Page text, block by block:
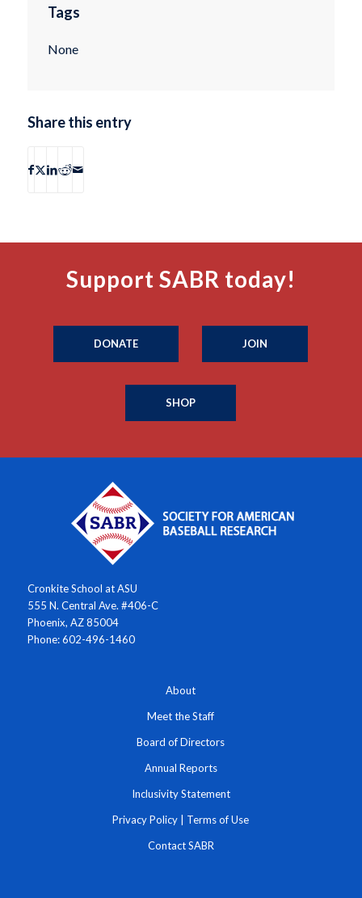
Tags
None
Share this entry
Support SABR today!
DONATE JOIN
SHOP
Cronkite School at ASU
555 N. Central Ave. #406-C
Phoenix, AZ 85004
Phone: 602-496-1460
About
Meet the Staff
Board of Directors
Annual Reports
Inclusivity Statement
Privacy Policy Terms of Use
Contact SABR